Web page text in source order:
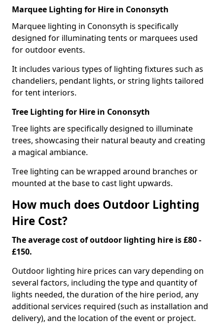
Marquee Lighting for Hire in Cononsyth
Marquee lighting in Cononsyth is specifically
designed for illuminating tents or marquees used
for outdoor events.
It includes various types of lighting fixtures such as
chandeliers, pendant lights, or string lights tailored
for tent interiors.
Tree Lighting for Hire in Cononsyth
Tree lights are specifically designed to illuminate
trees, showcasing their natural beauty and creating
a magical ambiance.
Tree lighting can be wrapped around branches or
mounted at the base to cast light upwards.
How much does Outdoor Lighting
Hire Cost?
The average cost of outdoor lighting hire is £80 -
£150.
Outdoor lighting hire prices can vary depending on
several factors, including the type and quantity of
lights needed, the duration of the hire period, any
additional services required (such as installation and
delivery), and the location of the event or project.